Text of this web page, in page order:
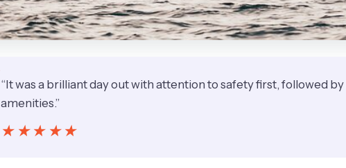
“It was a brilliant day out with attention to safety first, followed
amenities.”
★★★★★
★★★★★